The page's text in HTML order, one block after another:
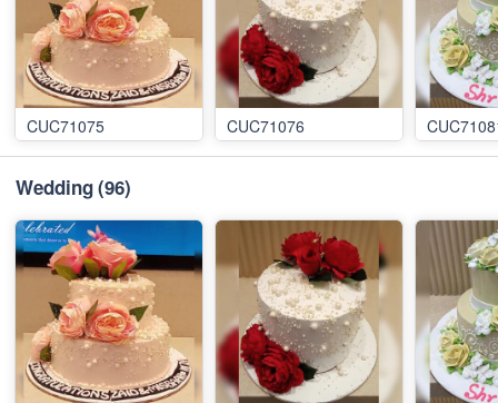
CUC71075 CUC71076
Wedding(96)